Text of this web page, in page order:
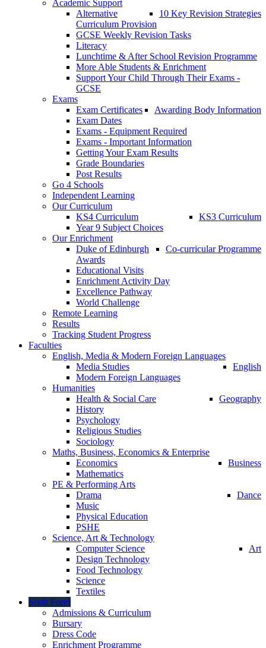
Academic Support
10 Key Revision Strategies
Alternative
Curriculum Provision
GCSE Weekly Revision Tasks
Literacy
Lunchtime & After School Revision Programme
More Able Students & Enrichment
Support Your Child Through Their Exams -
GCSE
Exams
Awarding Body Information
Exam Certificates
Exam Dates
Exams - Equipment Required
Exams - Important Information
Getting Your Exam Results
Grade Boundaries
Post Results
Go 4 Schools
Independent Learning
Our Curriculum
KS3 Curriculum
KS4 Curriculum
Year 9 Subject Choices
Our Enrichment
Co-curricular Programme
Duke of Edinburgh
Awards
Educational Visits
Enrichment Activity Day
Excellence Pathway
World Challenge
Remote Learning
Results
Tracking Student Progress
Faculties
English, Media & Modern Foreign Languages
English
Media Studies
Modern Foreign Languages
Humanities
Geography
Health & Social Care
History
Psychology
Religious Studies
Sociology
Maths, Business, Economics & Enterprise
Business
Economics
Mathematics
PE & Performing Arts
Dance
Drama
Music
Physical Education
PSHE
Science, Art & Technology
Art
Computer Science
Design Technology
Food Technology
Science
Textiles
Sixth Form
Admissions & Curriculum
Bursary
Dress Code
Enrichment Programme